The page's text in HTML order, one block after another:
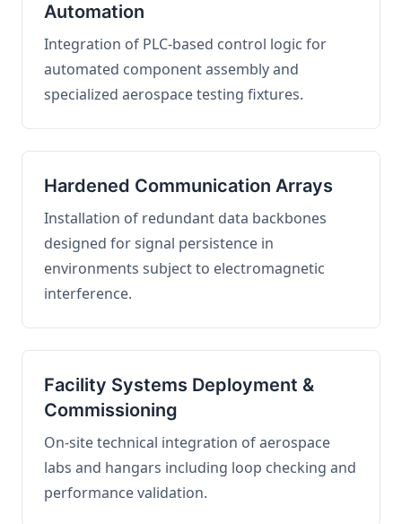
Automation
Integration of PLC-based control logic for
automated component assembly and
specialized aerospace testing fixtures.
Hardened Communication Arrays
Installation of redundant data backbones
designed for signal persistence in
environments subject to electromagnetic
interference.
Facility Systems Deployment &
Commissioning
On-site technical integration of aerospace
labs and hangars including loop checking and
performance validation.